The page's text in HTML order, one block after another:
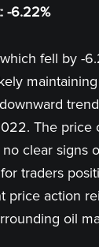
-6.22%
fell by -
The price
clear signs
traders
price action
oil